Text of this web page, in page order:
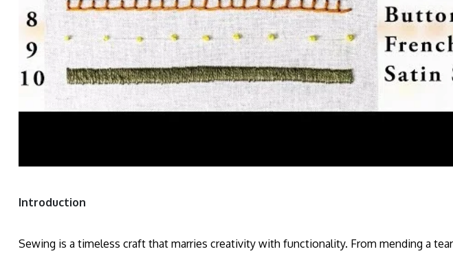
Introduction
Sewing is a timeless craft that marries creativity with functionality. From mending a